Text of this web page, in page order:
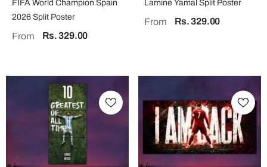
SIZES AVAILABLE
"Faith Over Fear" Split Poster
Rs. 329.00
MORE SIZES AVAILABLE
Mahadev Split Poster
From Rs. 329.00
FIFA World Champion Spain
2026 Split Poster
From Rs. 329.00
Lamine Yamal Split Poster
From Rs. 329.00